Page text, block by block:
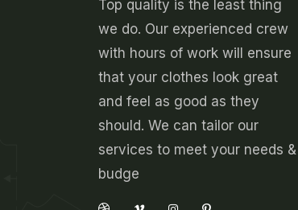
Top quality is the least thing
we do. Our experienced crew
with hours of work will ensure
that your clothes look great
and feel as good as they
should. We can tailor our
services to meet your needs &
budge